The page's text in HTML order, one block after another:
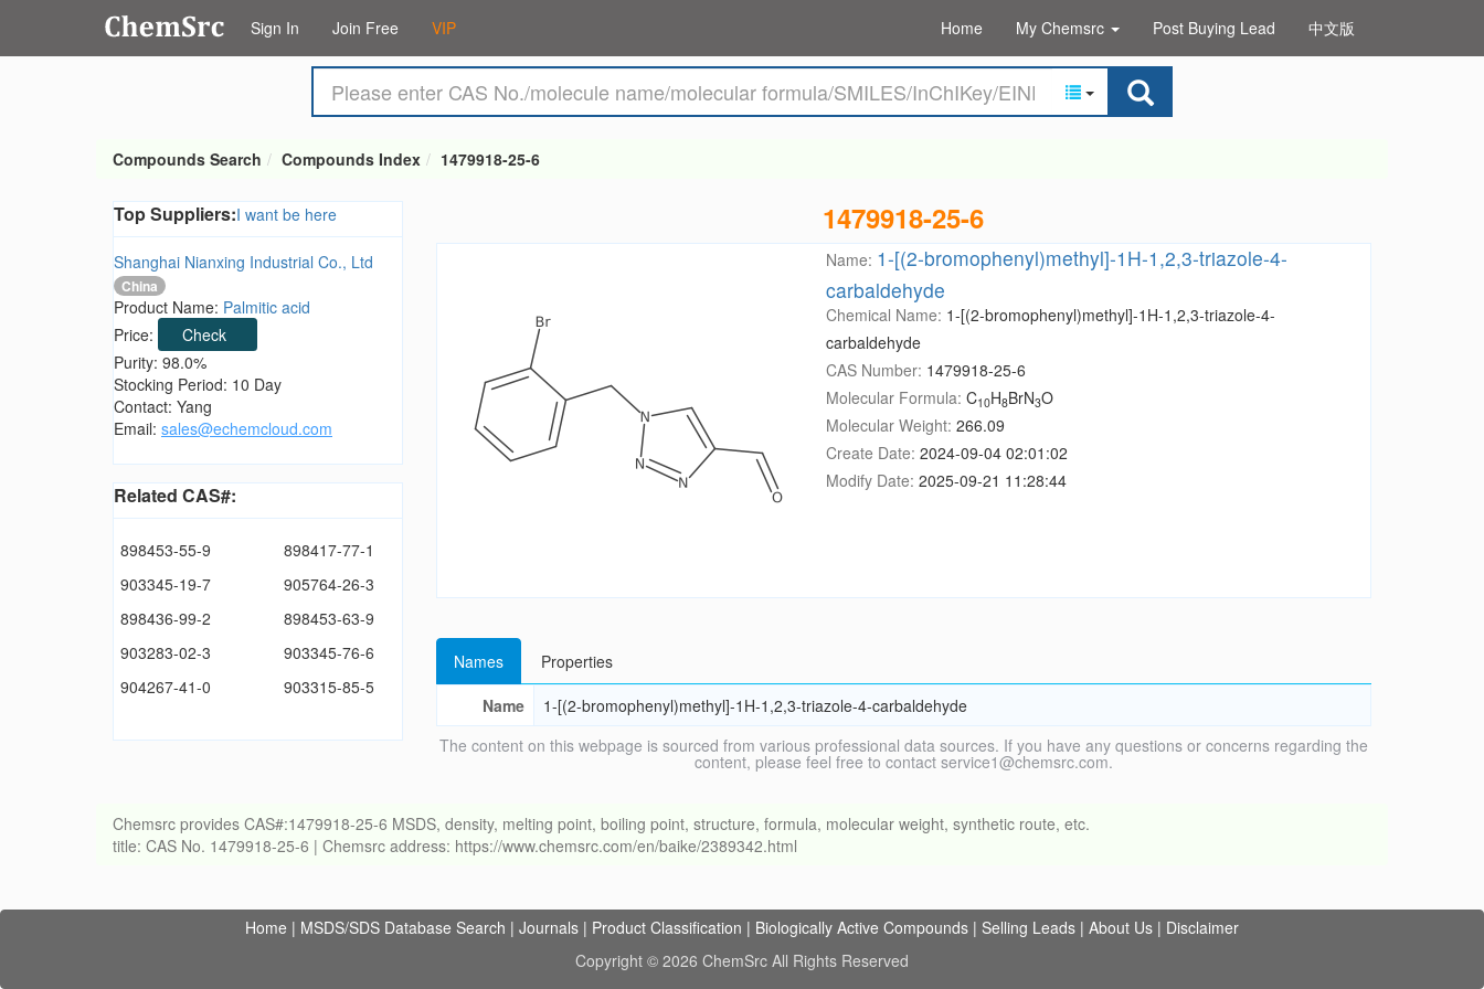
Sign In Join Free VIP Home My Chemsrc Post Buying Lead 中文版
Compounds Search Compounds Index 1479918-25-6
Top Suppliers:I want be here
Shanghai Nianxing Industrial Co., Ltd
China
Product Name: Palmitic acid
Price:
Check
Purity: 98.0%
Stocking Period: 10 Day
Contact: Yang
Email: sales@echemcloud.com
Related CAS#:
898453-55-9
898417-77-1
903345-19-7
905764-26-3
898436-99-2
898453-63-9
903283-02-3
903345-76-6
904267-41-0
903315-85-5
1479918-25-6
Name: 1-[(2-bromophenyl)methyl]-1H-1,2,3-triazole-4-
carbaldehyde
Chemical Name: 1-[(2-bromophenyl)methyl]-1H-1,2,3-triazole-4-
carbaldehyde
CAS Number: 1479918-25-6
Molecular Formula: C10H8BrN3O
Molecular Weight: 266.09
Create Date: 2024-09-04 02:01:02
Modify Date: 2025-09-21 11:28:44
Names
Properties
Name
1-[(2-bromophenyl)methyl]-1H-1,2,3-triazole-4-carbaldehyde
The content on this webpage is sourced from various professional data sources. If you have any questions or concerns regarding the
content, please feel free to contact service1@chemsrc.com.
Chemsrc provides CAS#:1479918-25-6 MSDS, density, melting point, boiling point, structure, formula, molecular weight, synthetic route, etc.
title: CAS No. 1479918-25-6 | Chemsrc address: https://www.chemsrc.com/en/baike/2389342.html
Home | MSDS/SDS Database Search | Journals | Product Classification | Biologically Active Compounds | Selling Leads | About Us | Disclaimer
Copyright © 2026 ChemSrc All Rights Reserved